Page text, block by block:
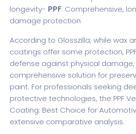
longevity- PPF: Comprehensive,
damage protection
According to Glosszilla, while wax
coatings offer some protection,
defense against physical
comprehensive solution for
paint. For professionals seeking
protective technologies, the PPF
Coating: Best Choice for
extensive comparative analysis.